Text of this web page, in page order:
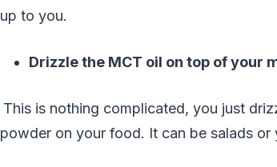
up to you.
Drizzle the MCT oil on top of your
This is nothing complicated, you just
powder on your food. It can be salads